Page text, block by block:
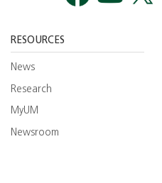
RESOURCES
News
Research
MyUM
Newsroom